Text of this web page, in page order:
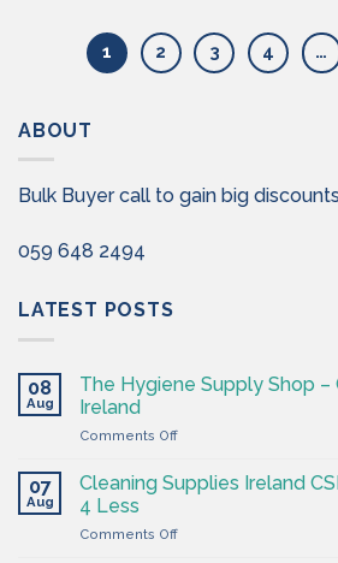
1 2 3 4 …
ABOUT
Bulk Buyer call to gain big discounts
059 648 2494
LATEST POSTS
08
Aug
The Hygiene Supply Shop –
Ireland
Comments Offon
Hygiene
Supply
–
07
Aug
Cleaning Supplies Ireland
4 Less
Comments Offon